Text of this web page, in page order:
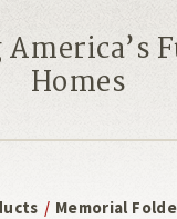
Homes
/ Memorial